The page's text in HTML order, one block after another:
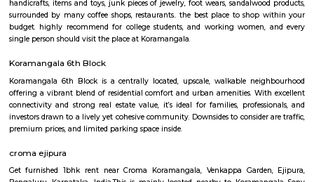
Q: How to find a Furnished House for rent near Koramangala?
Q: Do I need to pay brokerage to book Furnished House near Koramangala?